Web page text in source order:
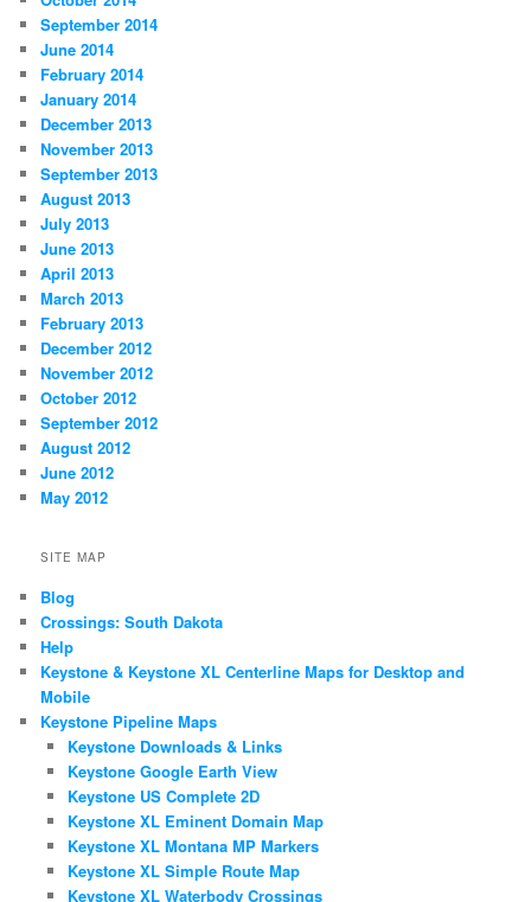
September 2014
June 2014
February 2014
January 2014
December 2013
November 2013
September 2013
August 2013
July 2013
June 2013
April 2013
March 2013
February 2013
December 2012
November 2012
October 2012
September 2012
August 2012
June 2012
May 2012
SITE MAP
Blog
Crossings: South Dakota
Help
Keystone & Keystone XL Centerline Maps for Desktop and
Mobile
Keystone Pipeline Maps
Keystone Downloads & Links
Keystone Google Earth View
Keystone US Complete 2D
Keystone XL Eminent Domain Map
Keystone XL Montana MP Markers
Keystone XL Simple Route Map
Keystone XL Waterbody Crossings